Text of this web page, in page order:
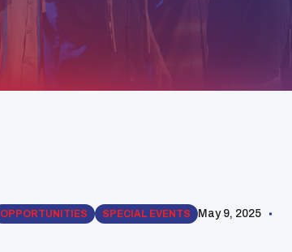
OPPORTUNITIES SPECIAL EVENTS
May 9, 2025